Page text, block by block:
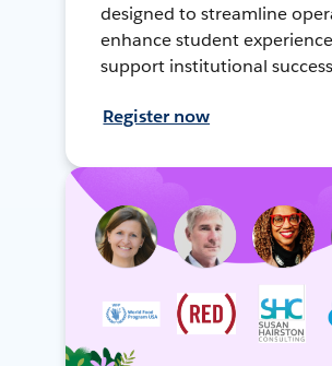
designed to streamline
enhance student
support institutional
Register now